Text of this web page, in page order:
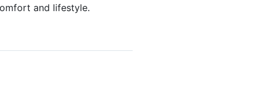
and lifestyle.